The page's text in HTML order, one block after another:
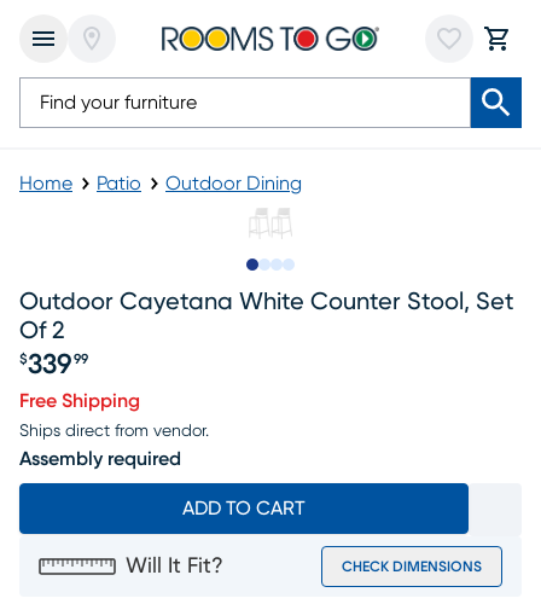
Home Patio Outdoor Dining
Outdoor Cayetana White Counter Stool, Set
Of 2
Price $339.99
$339 99
Free Shipping
Ships direct from vendor.
Assembly required
ADD TO CART
Will It Fit? CHECK DIMENSIONS